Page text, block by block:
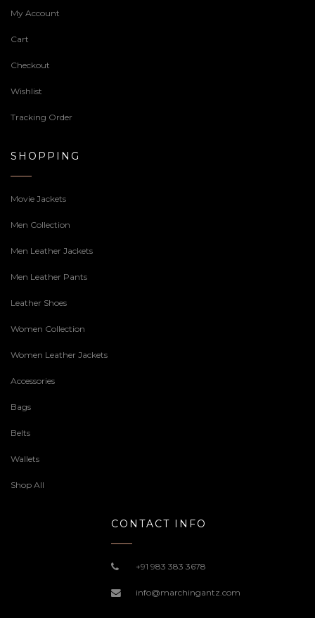
My Account
Cart
Checkout
Wishlist
Tracking Order
SHOPPING
Movie Jackets
Men Collection
Men Leather Jackets
Men Leather Pants
Leather Shoes
Women Collection
Women Leather Jackets
Accessories
Bags
Belts
Wallets
Shop All
CONTACT INFO
+91 983 383 3678
info@marchingantz.com